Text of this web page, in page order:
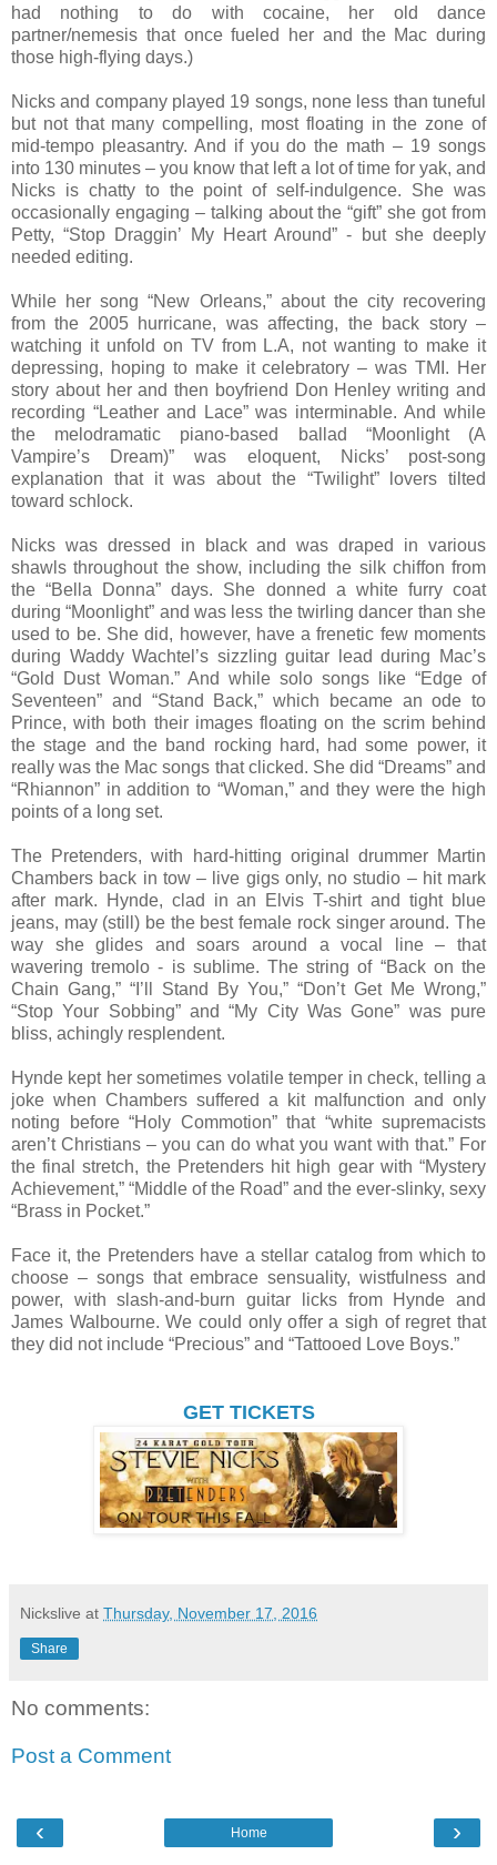
had nothing to do with cocaine, her old dance
partner/nemesis that once fueled her and the Mac during
those high-flying days.)
Nicks and company played 19 songs, none less than tuneful
but not that many compelling, most floating in the zone of
mid-tempo pleasantry. And if you do the math – 19 songs
into 130 minutes – you know that left a lot of time for yak, and
Nicks is chatty to the point of self-indulgence. She was
occasionally engaging – talking about the “gift” she got from
Petty, “Stop Draggin’ My Heart Around” - but she deeply
needed editing.
While her song “New Orleans,” about the city recovering
from the 2005 hurricane, was affecting, the back story –
watching it unfold on TV from L.A, not wanting to make it
depressing, hoping to make it celebratory – was TMI. Her
story about her and then boyfriend Don Henley writing and
recording “Leather and Lace” was interminable. And while
the melodramatic piano-based ballad “Moonlight (A
Vampire’s Dream)” was eloquent, Nicks’ post-song
explanation that it was about the “Twilight” lovers tilted
toward schlock.
Nicks was dressed in black and was draped in various
shawls throughout the show, including the silk chiffon from
the “Bella Donna” days. She donned a white furry coat
during “Moonlight” and was less the twirling dancer than she
used to be. She did, however, have a frenetic few moments
during Waddy Wachtel’s sizzling guitar lead during Mac’s
“Gold Dust Woman.” And while solo songs like “Edge of
Seventeen” and “Stand Back,” which became an ode to
Prince, with both their images floating on the scrim behind
the stage and the band rocking hard, had some power, it
really was the Mac songs that clicked. She did “Dreams” and
“Rhiannon” in addition to “Woman,” and they were the high
points of a long set.
The Pretenders, with hard-hitting original drummer Martin
Chambers back in tow – live gigs only, no studio – hit mark
after mark. Hynde, clad in an Elvis T-shirt and tight blue
jeans, may (still) be the best female rock singer around. The
way she glides and soars around a vocal line – that
wavering tremolo - is sublime. The string of “Back on the
Chain Gang,” “I’ll Stand By You,” “Don’t Get Me Wrong,”
“Stop Your Sobbing” and “My City Was Gone” was pure
bliss, achingly resplendent.
Hynde kept her sometimes volatile temper in check, telling a
joke when Chambers suffered a kit malfunction and only
noting before “Holy Commotion” that “white supremacists
aren’t Christians – you can do what you want with that.” For
the final stretch, the Pretenders hit high gear with “Mystery
Achievement,” “Middle of the Road” and the ever-slinky, sexy
“Brass in Pocket.”
Face it, the Pretenders have a stellar catalog from which to
choose – songs that embrace sensuality, wistfulness and
power, with slash-and-burn guitar licks from Hynde and
James Walbourne. We could only offer a sigh of regret that
they did not include “Precious” and “Tattooed Love Boys.”
GET TICKETS
Nickslive at Thursday, November 17, 2016
Share
No comments:
Post a Comment
‹ ›
Home